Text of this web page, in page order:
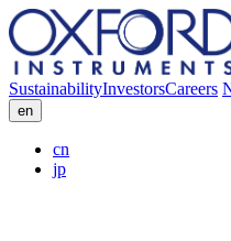
SustainabilityInvestorsCareers
en
cn
jp